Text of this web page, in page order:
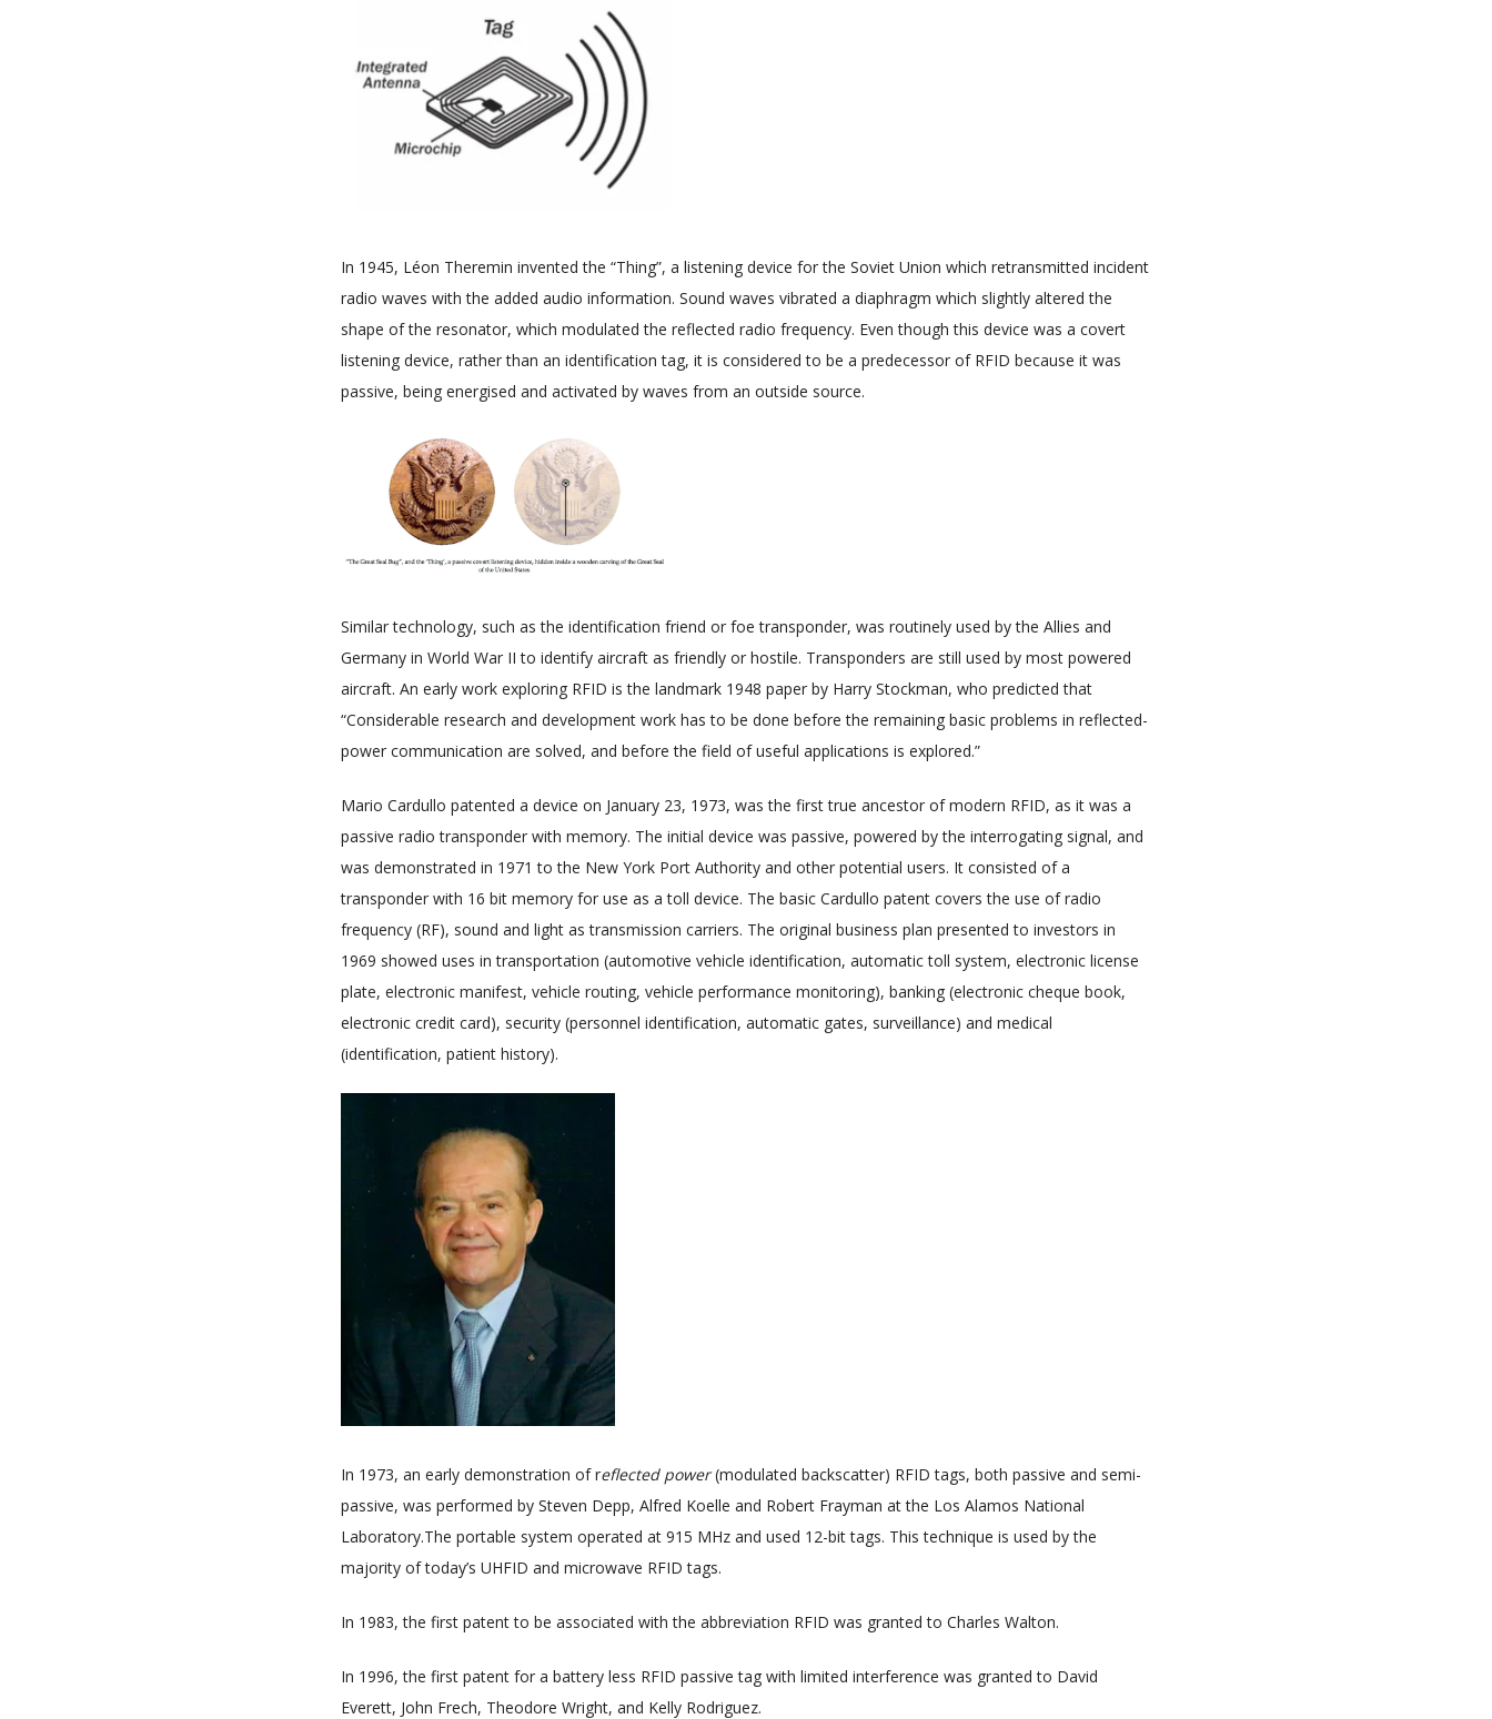
In 1945, Léon Theremin invented the “Thing”, a listening device for the Soviet Union which retransmitted incident
radio waves with the added audio information. Sound waves vibrated a diaphragm which slightly altered the
shape of the resonator, which modulated the reflected radio frequency. Even though this device was a covert
listening device, rather than an identification tag, it is considered to be a predecessor of RFID because it was
passive, being energised and activated by waves from an outside source.
Similar technology, such as the identification friend or foe transponder, was routinely used by the Allies and
Germany in World War II to identify aircraft as friendly or hostile. Transponders are still used by most powered
aircraft. An early work exploring RFID is the landmark 1948 paper by Harry Stockman, who predicted that
“Considerable research and development work has to be done before the remaining basic problems in reflected-
power communication are solved, and before the field of useful applications is explored.”
Mario Cardullo patented a device on January 23, 1973, was the first true ancestor of modern RFID, as it was a
passive radio transponder with memory. The initial device was passive, powered by the interrogating signal, and
was demonstrated in 1971 to the New York Port Authority and other potential users. It consisted of a
transponder with 16 bit memory for use as a toll device. The basic Cardullo patent covers the use of radio
frequency (RF), sound and light as transmission carriers. The original business plan presented to investors in
1969 showed uses in transportation (automotive vehicle identification, automatic toll system, electronic license
plate, electronic manifest, vehicle routing, vehicle performance monitoring), banking (electronic cheque book,
electronic credit card), security (personnel identification, automatic gates, surveillance) and medical
(identification, patient history).
In 1973, an early demonstration of reflected power(modulated backscatter) RFID tags, both passive and semi-
passive, was performed by Steven Depp, Alfred Koelle and Robert Frayman at the Los Alamos National
Laboratory.The portable system operated at 915 MHz and used 12-bit tags. This technique is used by the
majority of today’s UHFID and microwave RFID tags.
In 1983, the first patent to be associated with the abbreviation RFID was granted to Charles Walton.
In 1996, the first patent for a battery less RFID passive tag with limited interference was granted to David
Everett, John Frech, Theodore Wright, and Kelly Rodriguez.